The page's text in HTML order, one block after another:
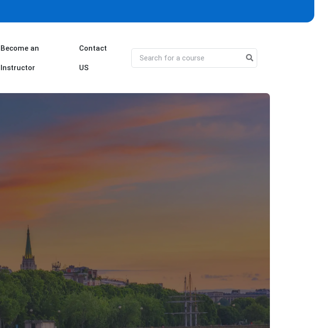
Become an
Instructor
Contact
US